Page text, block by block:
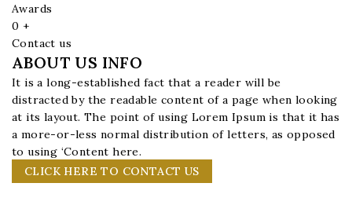
Awards
0 +
Contact us
ABOUT US INFO
It is a long-established fact that a reader will be
distracted by the readable content of a page when looking
at its layout. The point of using Lorem Ipsum is that it has
a more-or-less normal distribution of letters, as opposed
to using ‘Content here.
CLICK HERE TO CONTACT US